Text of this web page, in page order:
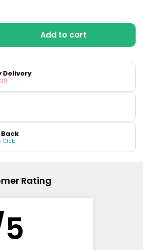
Add to cart
Delivery
Back
Club
Rating